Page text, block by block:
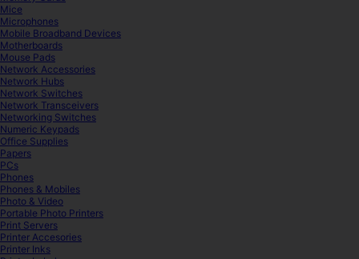
Mice
Microphones
Mobile Broadband Devices
Motherboards
Mouse Pads
Network Accessories
Network Hubs
Network Switches
Network Transceivers
Networking Switches
Numeric Keypads
Office Supplies
Papers
PCs
Phones
Phones & Mobiles
Photo & Video
Portable Photo Printers
Print Servers
Printer Accesories
Printer Inks